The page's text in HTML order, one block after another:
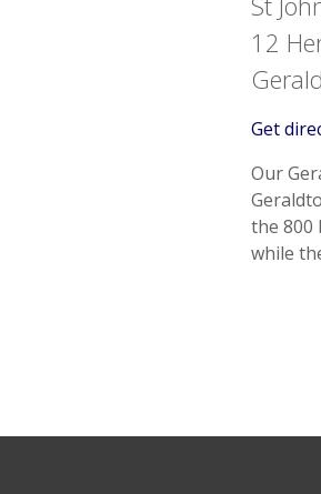
12
Get
Our
the 800
while